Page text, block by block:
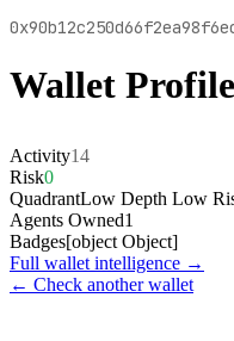
Wallet Profile
Activity14
Risk0
QuadrantLow Depth Low
Agents Owned1
Badges[object Object]
Full wallet intelligence →
← Check another wallet